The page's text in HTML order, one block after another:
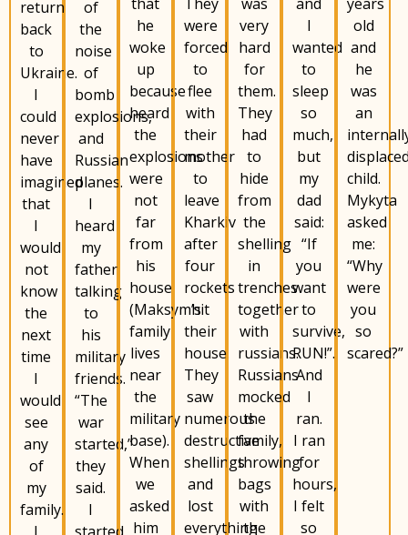
return
back
to
Ukraine.
I
could
never
have
imagined
that
I
would
not
know
the
next
time
I
would
see
any
of
my
family.
of
the
noise
of
bomb
explosions,
and
Russian
planes.
I
heard
my
father
talking
to
his
military
friends.
“The
war
started,”
they
said.
I
he
woke
up
because
heard
the
explosions
were
not
far
from
his
house
(Maksym’s
family
lives
near
the
military
base).
When
we
asked
him
were
forced
to
flee
with
their
mother
to
leave
Kharkiv
after
four
rockets
hit
their
house.
They
saw
numerous
destructive
shellings
and
lost
everything
very
hard
for
them.
They
had
to
hide
from
the
shelling
in
trenches
together
with
russians.
Russians
mocked
the
family,
throwing
bags
with
the
I
wanted
to
sleep
so
much,
but
my
dad
said:
“If
you
want
to
survive,
RUN!”.
And
I
ran.
I ran
for
hours,
I felt
so
old
and
he
was
an
child.
Mykyta
asked
me:
“Why
were
you
so
scared?”